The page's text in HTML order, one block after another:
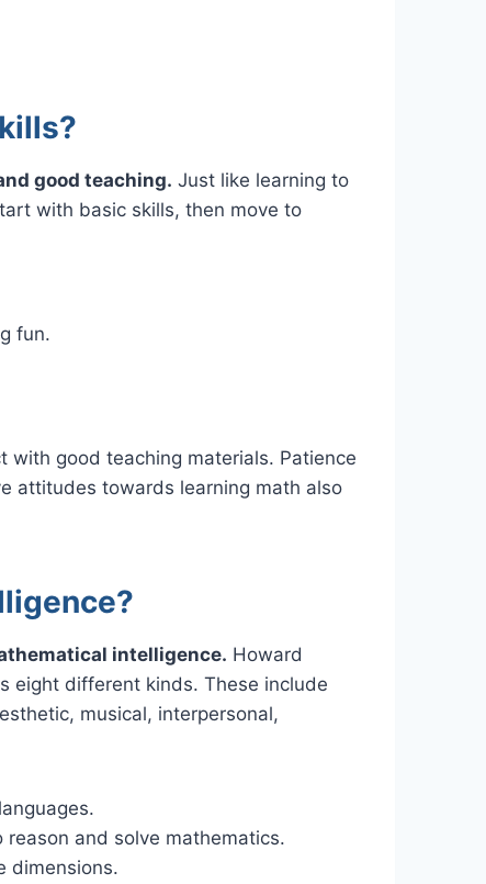
good teaching. Just like learning to
with basic skills, then move to
fun.
with good teaching materials. Patience
attitudes towards learning math also
intelligence. Howard
eight different kinds. These include
musical, interpersonal,
reason and solve mathematics.
dimensions.